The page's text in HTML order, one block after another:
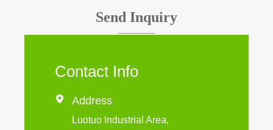
Send Inquiry
Contact Info
 Address
Luotuo Industrial Area,